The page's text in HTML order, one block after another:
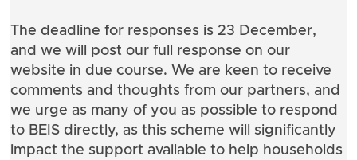
The deadline for responses is 23 December,
and we will post our full response on our
website in due course. We are keen to receive
comments and thoughts from our partners, and
we urge as many of you as possible to respond
to BEIS directly, as this scheme will significantly
impact the support available to help households